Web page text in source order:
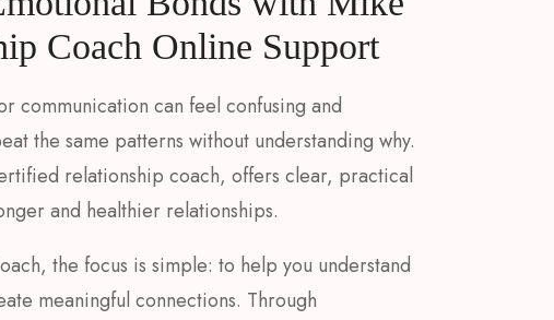
Coach Online Support
communication can feel confusing and
the same patterns without understanding why.
relationship coach, offers clear, practical
and healthier relationships.
the focus is simple: to help you understand
meaningful connections. Through